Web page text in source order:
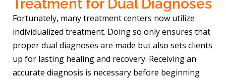
Treatment for Dual Diagnoses
Fortunately, many treatment centers now utilize
individualized treatment. Doing so only ensures that
proper dual diagnoses are made but also sets clients
up for lasting healing and recovery. Receiving an
accurate diagnosis is necessary before beginning